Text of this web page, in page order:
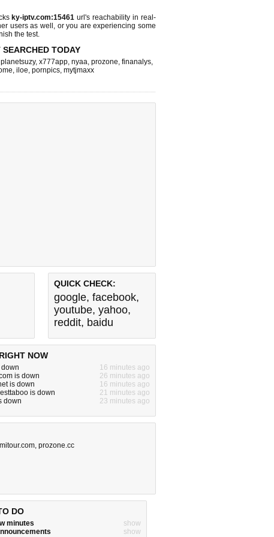
ky-iptv.com:15461 url's reachability in real-
users as well, or you are experiencing some
the test.
SEARCHED TODAY
planetsuzy, x777app, nyaa, prozone, finanalys,
, iloe, pornpics, mytjmaxx
QUICK CHECK:
google, facebook,
youtube, yahoo,
reddit, baidu
NOW
16 minutes ago
is down
26 minutes ago
is down
16 minutes ago
is down
21 minutes ago
down
23 minutes ago
, prozone.cc
DO
minutes
show
show